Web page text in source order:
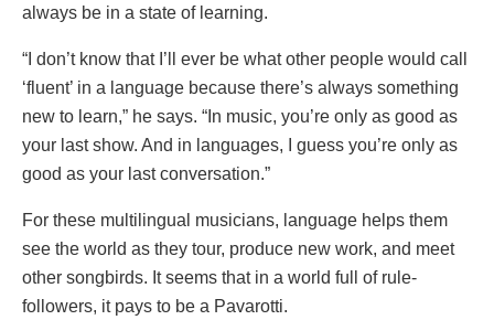
always be in a state of learning.
“I don’t know that I’ll ever be what other people would call
‘fluent’ in a language because there’s always something
new to learn,” he says. “In music, you’re only as good as
your last show. And in languages, I guess you’re only as
good as your last conversation.”
For these multilingual musicians, language helps them
see the world as they tour, produce new work, and meet
other songbirds. It seems that in a world full of rule-
followers, it pays to be a Pavarotti.